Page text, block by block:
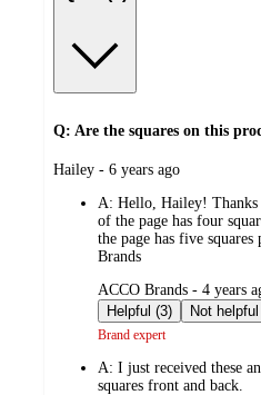
Q: Are the squares on this
submitted
Hailey - 6 years ago
A: Hello, Hailey!
of the page has four
the page has five
Brands
submitted
by
ACCO Brands - 4 years
Helpful (3)
Brand expert
A: I just received these
squares front and back.